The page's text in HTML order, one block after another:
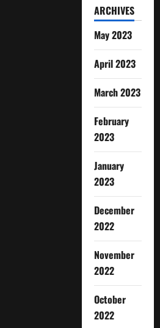
ARCHIVES
May 2023
April 2023
March 2023
February
2023
January
2023
December
2022
November
2022
October
2022